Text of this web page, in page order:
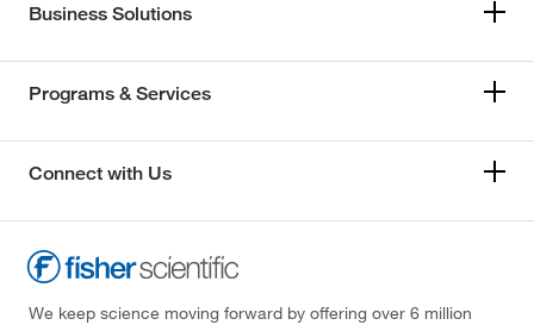
Business Solutions
Programs & Services
Connect with Us
We keep science moving forward by offering over 6 million